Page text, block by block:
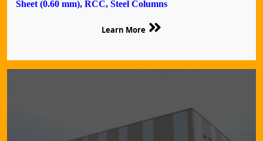
Sheet (0.60 mm), RCC, Steel Columns
Learn More